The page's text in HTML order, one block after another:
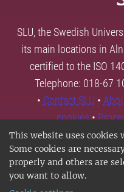
This website uses cookies
Some cookies are
properly and others are
you want to allow.
SLU, the Swedish
its main locations in
certified to the ISO
Telephone: 018-67
• Contact SLU •
cookies•